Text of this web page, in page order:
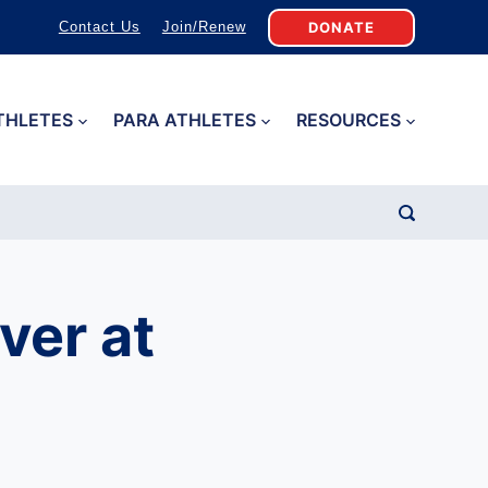
Contact Us Join/Renew DONATE
PARA ATHLETES RESOURCES
at